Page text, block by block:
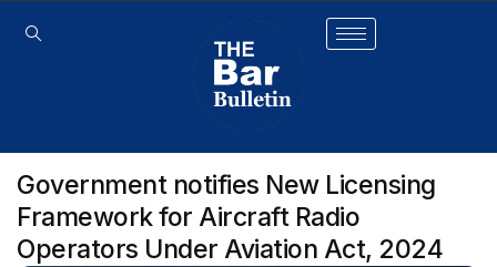
Government notifies New Licensing
Framework for Aircraft Radio
Operators Under Aviation Act, 2024